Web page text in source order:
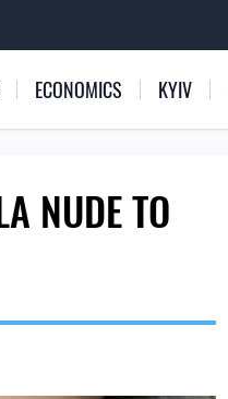
ECONOMICS KYIV
NUDE TO